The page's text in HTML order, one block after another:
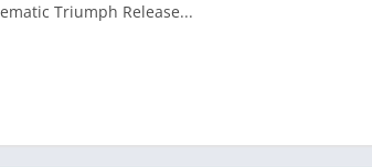
Triumph Release...